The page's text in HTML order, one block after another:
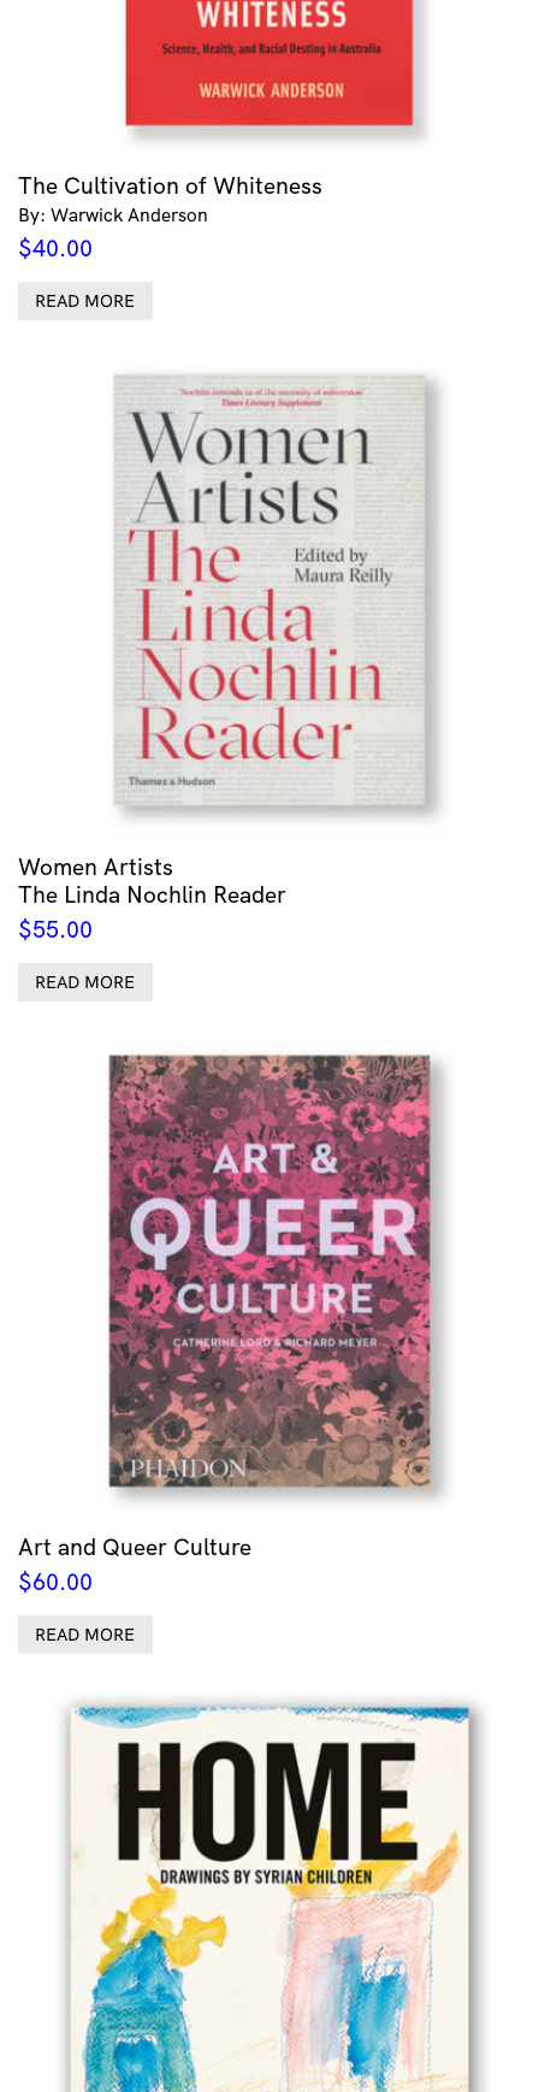
The Cultivation of Whiteness
By: Warwick Anderson
$40.00
READ MORE
Women Artists
The Linda Nochlin Reader
$55.00
READ MORE
Art and Queer Culture
$60.00
READ MORE